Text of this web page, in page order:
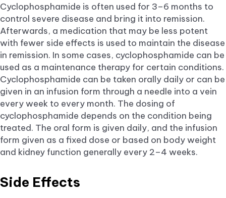
Cyclophosphamide is often used for 3–6 months to
control severe disease and bring it into remission.
Afterwards, a medication that may be less potent
with fewer side effects is used to maintain the disease
in remission. In some cases, cyclophosphamide can be
used as a maintenance therapy for certain conditions.
Cyclophosphamide can be taken orally daily or can be
given in an infusion form through a needle into a vein
every week to every month. The dosing of
cyclophosphamide depends on the condition being
treated. The oral form is given daily, and the infusion
form given as a fixed dose or based on body weight
and kidney function generally every 2–4 weeks.
Side Effects